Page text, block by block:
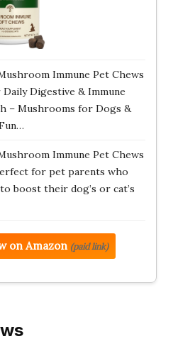
Immune Pet Chews
Daily Digestive & Immune
– Mushrooms for Dogs &
Immune Pet Chews
for pet parents who
boost their dog’s or cat’s
on Amazon (paid link)